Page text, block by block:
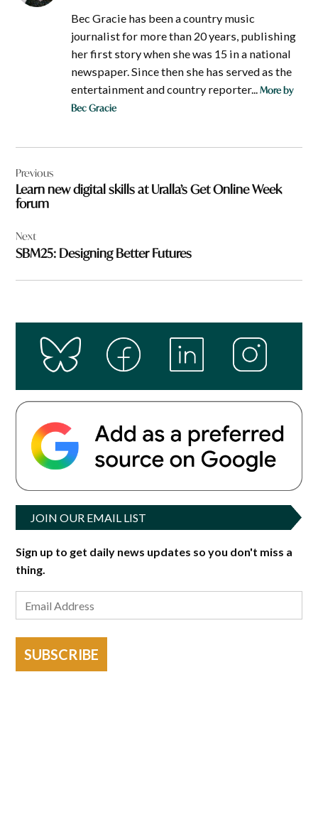
Bec Gracie has been a country music
journalist for more than 20 years, publishing
her first story when she was 15 in a national
newspaper. Since then she has served as the
entertainment and country reporter...More by
Bec Gracie
navigation
Previous
Learn new digital skills at Uralla’s Get Online Week
forum
Next
SBM25: Designing Better Futures
JOIN OUR EMAIL LIST
Sign up to get daily news updates so you don't miss a
thing.
SUBSCRIBE